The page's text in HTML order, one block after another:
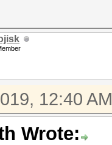
12:40 AM
Wrote: